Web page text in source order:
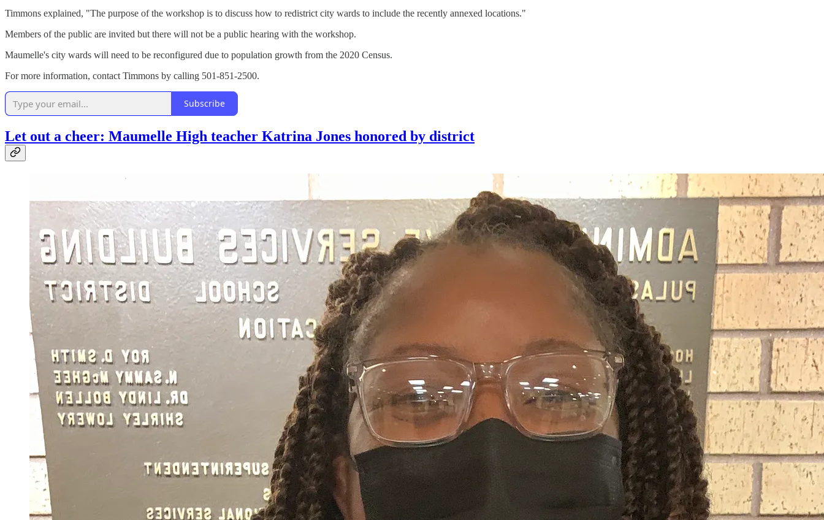
Timmons explained, "The purpose of the workshop is to discuss how to redistrict city wards to include the recently annexed locations."
Members of the public are invited but there will not be a public hearing with the workshop.
Maumelle's city wards will need to be reconfigured due to population growth from the 2020 Census.
For more information, contact Timmons by calling 501-851-2500.
Subscribe
Let out a cheer: Maumelle High teacher Katrina Jones honored by district